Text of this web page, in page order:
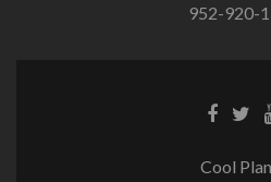
952-920-
Cool